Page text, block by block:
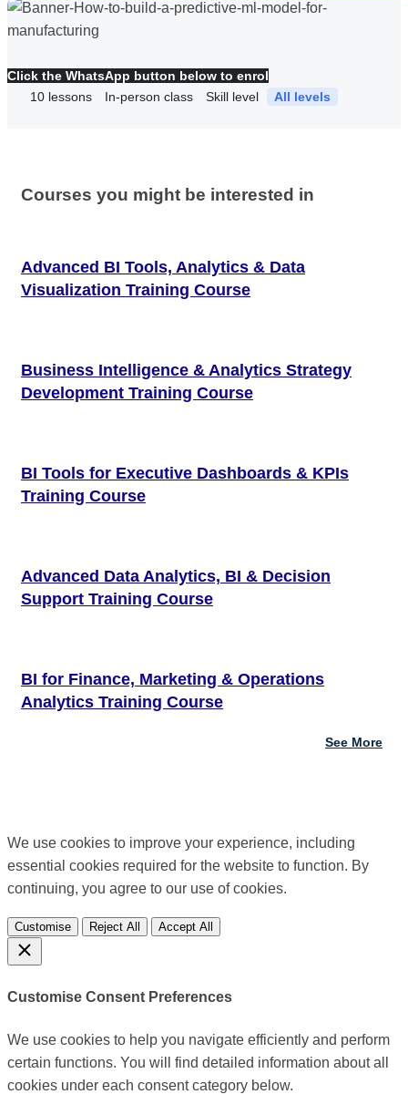
Click the WhatsApp button below to enrol
10 lessons In-person class Skill level All levels
Courses you might be interested in
Advanced BI Tools, Analytics & Data
Visualization Training Course
Business Intelligence & Analytics Strategy
Development Training Course
BI Tools for Executive Dashboards & KPIs
Training Course
Advanced Data Analytics, BI & Decision
Support Training Course
BI for Finance, Marketing & Operations
Analytics Training Course
See More
We use cookies to improve your experience, including
essential cookies required for the website to function. By
continuing, you agree to our use of cookies.
Customise Reject All Accept All
Customise Consent Preferences
We use cookies to help you navigate efficiently and perform
certain functions. You will find detailed information about all
cookies under each consent category below.